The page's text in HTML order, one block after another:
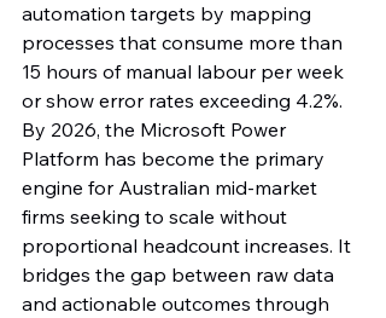
automation targets by mapping
processes that consume more than
15 hours of manual labour per week
or show error rates exceeding 4.2%.
By 2026, the Microsoft Power
Platform has become the primary
engine for Australian mid-market
firms seeking to scale without
proportional headcount increases. It
bridges the gap between raw data
and actionable outcomes through